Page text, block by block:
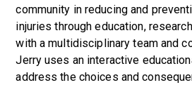
community in reducing and
injuries through education,
with a multidisciplinary team and
Jerry uses an interactive
address the choices and